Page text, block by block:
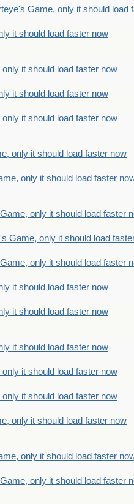
Game, only it should load
it should load faster now
it should load faster now
it should load faster now
it should load faster now
only it should load faster now
only it should load faster
only it should load faster
Game, only it should load
only it should load faster
it should load faster now
it should load faster now
it should load faster now
it should load faster now
it should load faster now
only it should load faster now
only it should load faster
only it should load faster